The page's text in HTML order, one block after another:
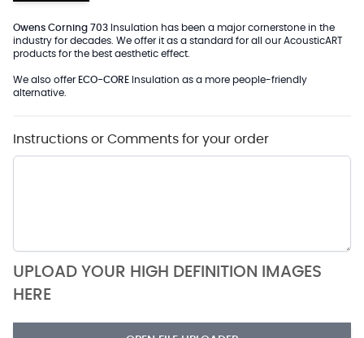
Owens Corning 703 Insulation has been a major cornerstone in the
industry for decades. We offer it as a standard for all our AcousticART
products for the best aesthetic effect.
We also offer ECO-CORE Insulation as a more people-friendly
alternative.
Instructions or Comments for your order
UPLOAD YOUR HIGH DEFINITION IMAGES
HERE